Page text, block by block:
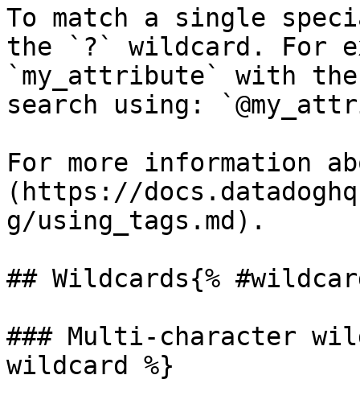
To match a single
the `?` wildcard. For
`my_attribute` with
search using:
For more information
(https://
g/using_tags.md).
## Wildcards{%
### Multi-character
wildcard %}